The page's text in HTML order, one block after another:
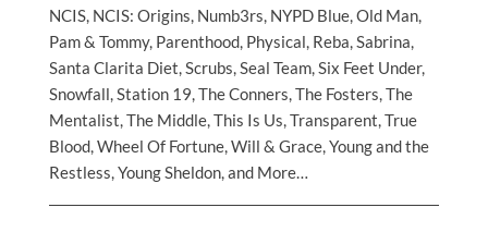
NCIS, NCIS: Origins, Numb3rs, NYPD Blue, Old Man,
Pam & Tommy, Parenthood, Physical, Reba, Sabrina,
Santa Clarita Diet, Scrubs, Seal Team, Six Feet Under,
Snowfall, Station 19, The Conners, The Fosters, The
Mentalist, The Middle, This Is Us, Transparent, True
Blood, Wheel Of Fortune, Will & Grace, Young and the
Restless, Young Sheldon, and More…